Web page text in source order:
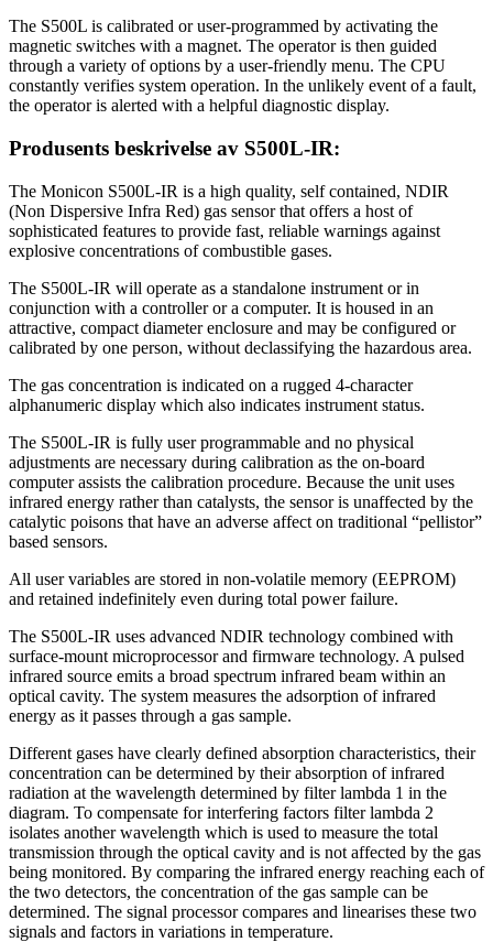
The S500L is calibrated or user-programmed by activating the
magnetic switches with a magnet. The operator is then guided
through a variety of options by a user-friendly menu. The CPU
constantly verifies system operation. In the unlikely event of a fault,
the operator is alerted with a helpful diagnostic display.
Produsents beskrivelse av S500L-IR:
The Monicon S500L-IR is a high quality, self contained, NDIR
(Non Dispersive Infra Red) gas sensor that offers a host of
sophisticated features to provide fast, reliable warnings against
explosive concentrations of combustible gases.
The S500L-IR will operate as a standalone instrument or in
conjunction with a controller or a computer. It is housed in an
attractive, compact diameter enclosure and may be configured or
calibrated by one person, without declassifying the hazardous area.
The gas concentration is indicated on a rugged 4-character
alphanumeric display which also indicates instrument status.
The S500L-IR is fully user programmable and no physical
adjustments are necessary during calibration as the on-board
computer assists the calibration procedure. Because the unit uses
infrared energy rather than catalysts, the sensor is unaffected by the
catalytic poisons that have an adverse affect on traditional “pellistor”
based sensors.
All user variables are stored in non-volatile memory (EEPROM)
and retained indefinitely even during total power failure.
The S500L-IR uses advanced NDIR technology combined with
surface-mount microprocessor and firmware technology. A pulsed
infrared source emits a broad spectrum infrared beam within an
optical cavity. The system measures the adsorption of infrared
energy as it passes through a gas sample.
Different gases have clearly defined absorption characteristics, their
concentration can be determined by their absorption of infrared
radiation at the wavelength determined by filter lambda 1 in the
diagram. To compensate for interfering factors filter lambda 2
isolates another wavelength which is used to measure the total
transmission through the optical cavity and is not affected by the gas
being monitored. By comparing the infrared energy reaching each of
the two detectors, the concentration of the gas sample can be
determined. The signal processor compares and linearises these two
signals and factors in variations in temperature.